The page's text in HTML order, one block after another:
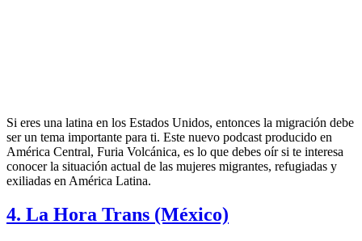
Si eres una latina en los Estados Unidos, entonces la migración debe
ser un tema importante para ti. Este nuevo podcast producido en
América Central, Furia Volcánica, es lo que debes oír si te interesa
conocer la situación actual de las mujeres migrantes, refugiadas y
exiliadas en América Latina.
4. La Hora Trans (México)